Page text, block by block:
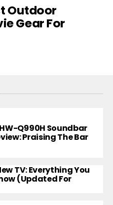
Outdoor
Gear For
Q990H Soundbar
Praising The Bar
TV: Everything You
(Updated For